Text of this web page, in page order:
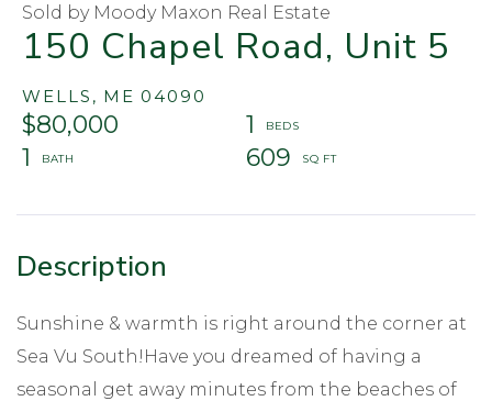
150 Chapel Road, Unit 5
WELLS, ME 04090
$80,000
1
1
609
Sold by Moody Maxon Real Estate
Sunshine & warmth is right around the corner at
Sea Vu South!Have you dreamed of having a
seasonal get away minutes from the beaches of